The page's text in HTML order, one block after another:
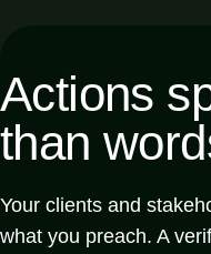
Actions
than
Your clients and
what you preach. A